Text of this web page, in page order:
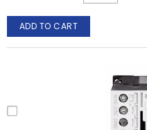
ADD TO CART